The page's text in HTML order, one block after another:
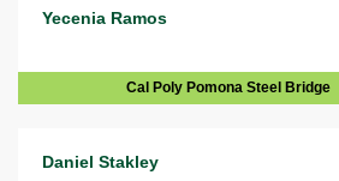
Yecenia Ramos
Cal Poly Pomona Steel Bridge
Daniel Stakley